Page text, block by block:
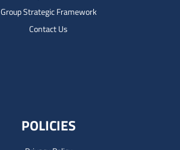
Group Strategic Framework
Contact Us
POLICIES